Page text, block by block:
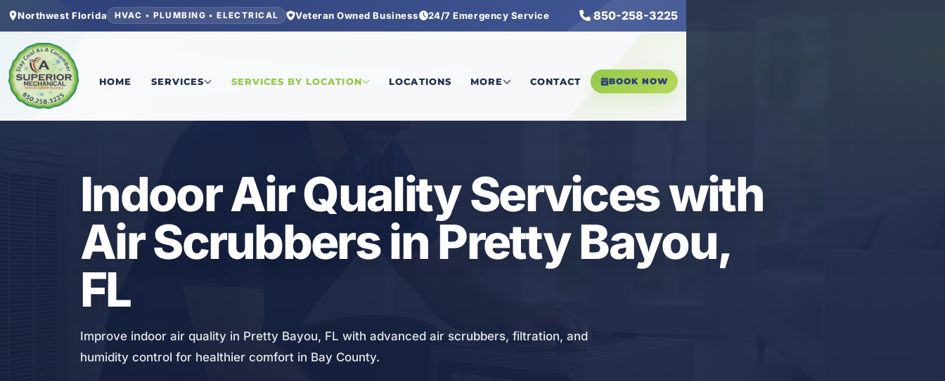
Northwest Florida HVAC • PLUMBING • ELECTRICAL Veteran Owned Business 24/7 Emergency Service 850-258-3225
HOME SERVICES SERVICES BY LOCATION LOCATIONS MORE CONTACT BOOK NOW
Home/Bay County/Pretty Bayou/Indoor Air Quality Services with Air Scrubbers
Indoor Air Quality Services with
Air Scrubbers in Pretty Bayou,
FL
Improve indoor air quality in Pretty Bayou, FL with advanced air scrubbers, filtration, and
humidity control for healthier comfort in Bay County.